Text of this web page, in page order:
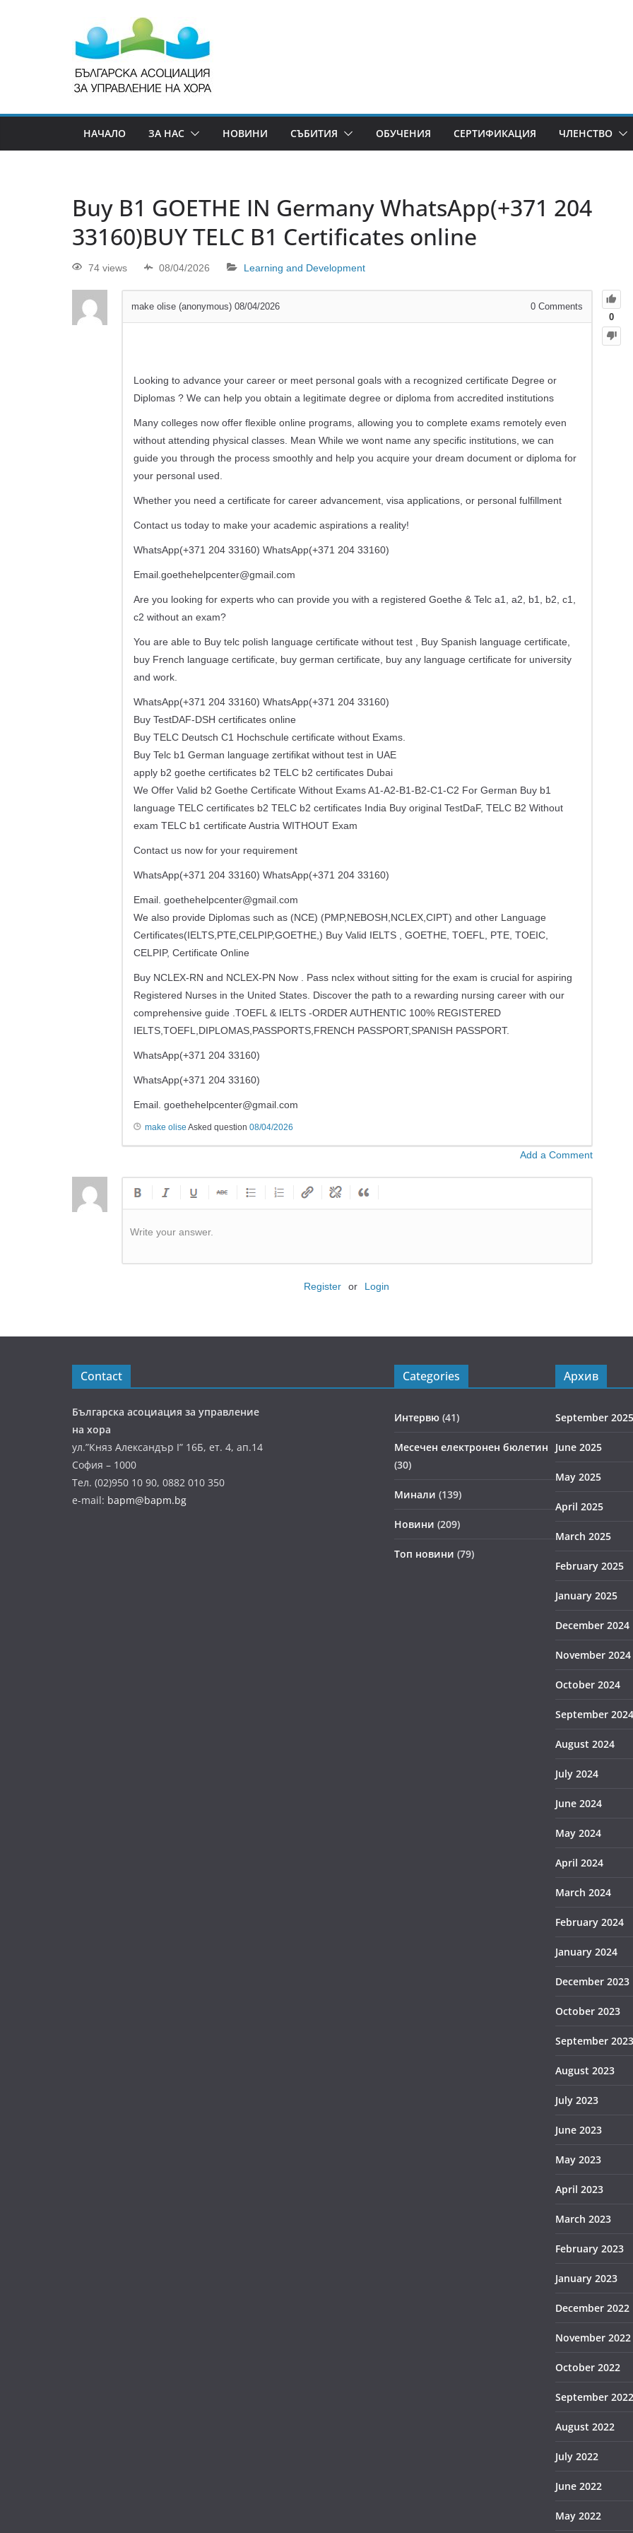
НАЧАЛО ЗА НАС НОВИНИ СЪБИТИЯ ОБУЧЕНИЯ СЕРТИФИКАЦИЯ ЧЛЕНСТВО
Buy B1 GOETHE IN Germany WhatsApp(+371 204
33160)BUY TELC B1 Certificates online
74 views 08/04/2026 Learning and Development
0
make olise (anonymous) 08/04/2026 0 Comments
Looking to advance your career or meet personal goals with a recognized certificate Degree or
Diplomas ? We can help you obtain a legitimate degree or diploma from accredited institutions
Many colleges now offer flexible online programs, allowing you to complete exams remotely even
without attending physical classes. Mean While we wont name any specific institutions, we can
guide you through the process smoothly and help you acquire your dream document or diploma for
your personal used.
Whether you need a certificate for career advancement, visa applications, or personal fulfillment
Contact us today to make your academic aspirations a reality!
WhatsApp(+371 204 33160) WhatsApp(+371 204 33160)
Email.goethehelpcenter@gmail.com
Are you looking for experts who can provide you with a registered Goethe & Telc a1, a2, b1, b2, c1,
c2 without an exam?
You are able to Buy telc polish language certificate without test , Buy Spanish language certificate,
buy French language certificate, buy german certificate, buy any language certificate for university
and work.
WhatsApp(+371 204 33160) WhatsApp(+371 204 33160)
Buy TestDAF-DSH certificates online
Buy TELC Deutsch C1 Hochschule certificate without Exams.
Buy Telc b1 German language zertifikat without test in UAE
apply b2 goethe certificates b2 TELC b2 certificates Dubai
We Offer Valid b2 Goethe Certificate Without Exams A1-A2-B1-B2-C1-C2 For German Buy b1
language TELC certificates b2 TELC b2 certificates India Buy original TestDaF, TELC B2 Without
exam TELC b1 certificate Austria WITHOUT Exam
Contact us now for your requirement
WhatsApp(+371 204 33160) WhatsApp(+371 204 33160)
Email. goethehelpcenter@gmail.com
We also provide Diplomas such as (NCE) (PMP,NEBOSH,NCLEX,CIPT) and other Language
Certificates(IELTS,PTE,CELPIP,GOETHE,) Buy Valid IELTS , GOETHE, TOEFL, PTE, TOEIC,
CELPIP, Certificate Online
Buy NCLEX-RN and NCLEX-PN Now . Pass nclex without sitting for the exam is crucial for aspiring
Registered Nurses in the United States. Discover the path to a rewarding nursing career with our
comprehensive guide .TOEFL & IELTS -ORDER AUTHENTIC 100% REGISTERED
IELTS,TOEFL,DIPLOMAS,PASSPORTS,FRENCH PASSPORT,SPANISH PASSPORT.
WhatsApp(+371 204 33160)
WhatsApp(+371 204 33160)
Email. goethehelpcenter@gmail.com
make olise Asked question 08/04/2026
Add a Comment
Write your answer.
Register or Login
Contact
Българска асоциация за управление
на хора
ул.”Княз Александър І” 16Б, ет. 4, ап.14
София – 1000
Тел. (02)950 10 90, 0882 010 350
e-mail: bapm@bapm.bg
Categories
Интервю (41)
Месечен електронен бюлетин
(30)
Минали (139)
Новини (209)
Топ новини (79)
Архив
September 2025
June 2025
May 2025
April 2025
March 2025
February 2025
January 2025
December 2024
November 2024
October 2024
September 2024
August 2024
July 2024
June 2024
May 2024
April 2024
March 2024
February 2024
January 2024
December 2023
October 2023
September 2023
August 2023
July 2023
June 2023
May 2023
April 2023
March 2023
February 2023
January 2023
December 2022
November 2022
October 2022
September 2022
August 2022
July 2022
June 2022
May 2022